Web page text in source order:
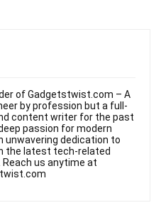
of Gadgetstwist.com – A
by profession but a full-
content writer for the past
passion for modern
unwavering dedication to
the latest tech-related
us anytime at